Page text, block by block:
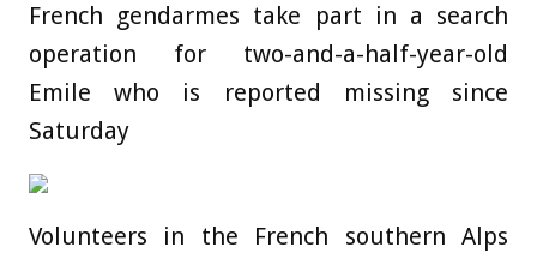
French gendarmes take part in a search
operation for two-and-a-half-year-old
Emile who is reported missing since
Saturday
Volunteers in the French southern Alps